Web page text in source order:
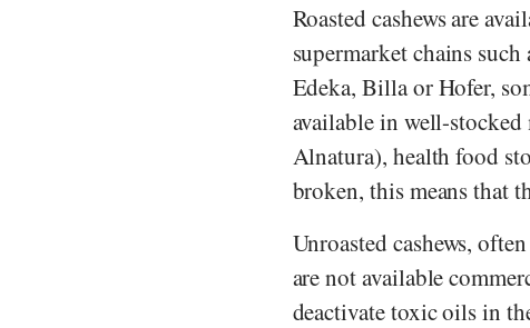
Roasted cashews are
supermarket chains such
Edeka,BillaorHofer,
available in well-stocked
Alnatura), health food
broken, this means that
Unroasted cashews,
are not available
deactivate toxic oils in